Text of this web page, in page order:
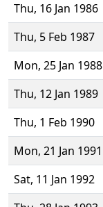
Thu, 16 Jan 1986
Thu, 5 Feb 1987
Mon, 25 Jan 1988
Thu, 12 Jan 1989
Thu, 1 Feb 1990
Mon, 21 Jan 1991
Sat, 11 Jan 1992